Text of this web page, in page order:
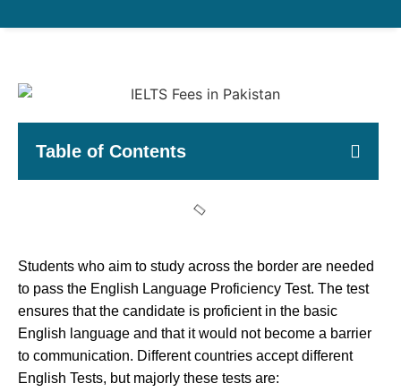
Table of Contents
Students who aim to study across the border are needed
to pass the English Language Proficiency Test. The test
ensures that the candidate is proficient in the basic
English language and that it would not become a barrier
to communication. Different countries accept different
English Tests, but majorly these tests are: